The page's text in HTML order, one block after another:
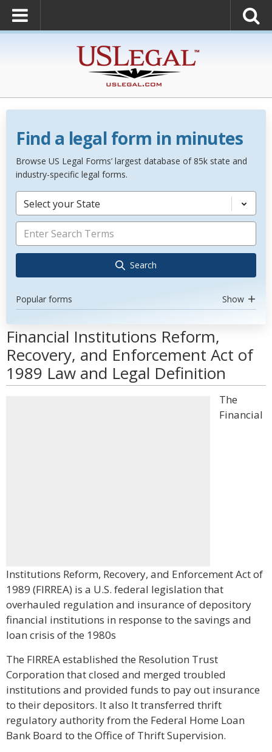
Find a legal form in minutes
Browse US Legal Forms’ largest database of 85k state and
industry-specific legal forms.
Select your State
Search
Popular forms Show
Financial Institutions Reform,
Recovery, and Enforcement Act of
1989 Law and Legal Definition
The
Financial
Institutions Reform, Recovery, and Enforcement Act of
1989 (FIRREA) is a U.S. federal legislation that
overhauled regulation and insurance of depository
financial institutions in response to the savings and
loan crisis of the 1980s
The FIRREA established the Resolution Trust
Corporation that closed and merged troubled
institutions and provided funds to pay out insurance
to their depositors. It also It transferred thrift
regulatory authority from the Federal Home Loan
Bank Board to the Office of Thrift Supervision.